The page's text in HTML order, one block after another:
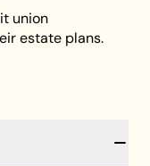
union
estate plans.